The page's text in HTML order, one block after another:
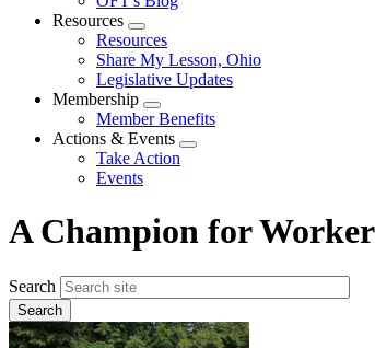
Resources
Expand
menu
Resources
Share My Lesson, Ohio
Legislative Updates
Membership
Expand
menu
Member Benefits
Actions & Events
Expand
Take Action
Events
A Champion for
Search